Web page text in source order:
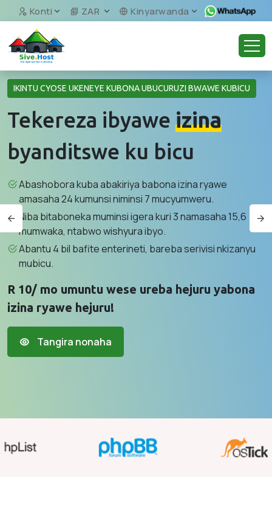
Konti ZAR Kinyarwanda
IKINTU CYOSE UKENEYE KUBONA UBUCURUZI BWAWE KUBICU
Tekereza ibyawe izina
byanditswe ku bicu
Abashobora kuba abakiriya babona izina ryawe
amasaha 24 kumunsi niminsi 7 mucyumweru.
Niba bitaboneka muminsi igera kuri 3 namasaha 15,6
mumwaka, ntabwo wishyura ibyo.
Abantu 4 bil bafite enterineti, bareba serivisi nkizanyu
mubicu.
R 10/ mo umuntu wese ureba hejuru yabona
izina ryawe hejuru!
Tangira nonaha